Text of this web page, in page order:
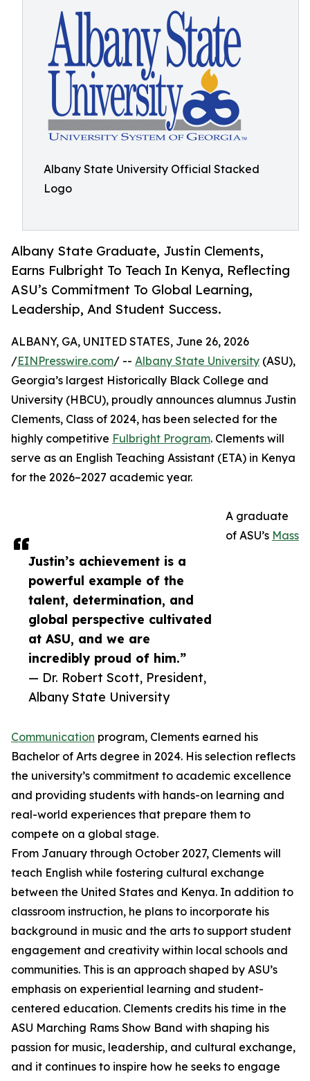
Albany State University Official Stacked
Logo
Albany State Graduate, Justin Clements,
Earns Fulbright To Teach In Kenya, Reflecting
ASU’s Commitment To Global Learning,
Leadership, And Student Success.
Justin’s achievement is a
powerful example of the
talent, determination, and
global perspective cultivated
at ASU, and we are
incredibly proud of him.”
— Dr. Robert Scott, President,
Albany State University
ALBANY, GA, UNITED STATES, June 26, 2026
/EINPresswire.com/ -- Albany State University (ASU),
Georgia’s largest Historically Black College and
University (HBCU), proudly announces alumnus Justin
Clements, Class of 2024, has been selected for the
highly competitive Fulbright Program. Clements will
serve as an English Teaching Assistant (ETA) in Kenya
for the 2026–2027 academic year.
A graduate
of ASU’s Mass
Communication program, Clements earned his
Bachelor of Arts degree in 2024. His selection reflects
the university’s commitment to academic excellence
and providing students with hands-on learning and
real-world experiences that prepare them to
compete on a global stage.
From January through October 2027, Clements will
teach English while fostering cultural exchange
between the United States and Kenya. In addition to
classroom instruction, he plans to incorporate his
background in music and the arts to support student
engagement and creativity within local schools and
communities. This is an approach shaped by ASU’s
emphasis on experiential learning and student-
centered education. Clements credits his time in the
ASU Marching Rams Show Band with shaping his
passion for music, leadership, and cultural exchange,
and it continues to inspire how he seeks to engage